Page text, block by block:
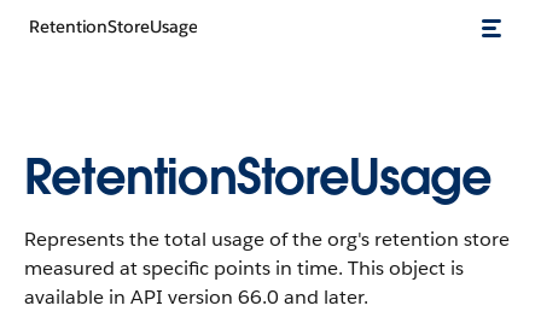
RetentionStoreUsage
RetentionStoreUsage
Represents the total usage of the org's retention store
measured at specific points in time. This object is
available in API version 66.0 and later.